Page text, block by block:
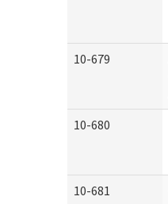
10-679
10-680
10-681